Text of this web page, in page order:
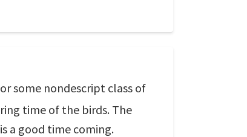
some nondescript class of
time of the birds. The
a good time coming.